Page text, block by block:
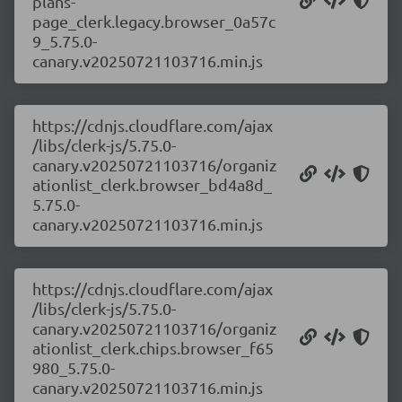
page_clerk.legacy.browser_0a57c
9_5.75.0-
canary.v20250721103716.min.js
https://cdnjs.cloudflare.com/ajax
/libs/clerk-js/5.75.0-
canary.v20250721103716/organiz
ationlist_clerk.browser_bd4a8d_
5.75.0-
canary.v20250721103716.min.js
https://cdnjs.cloudflare.com/ajax
/libs/clerk-js/5.75.0-
canary.v20250721103716/organiz
ationlist_clerk.chips.browser_f65
980_5.75.0-
canary.v20250721103716.min.js